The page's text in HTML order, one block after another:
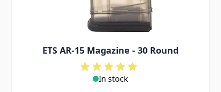
ETS AR-15 Magazine - 30 Round
In stock